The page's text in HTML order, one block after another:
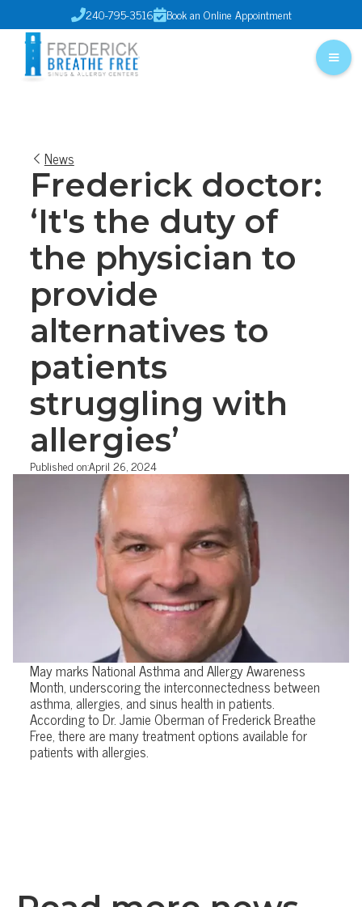
240-795-3516Book an Online Appointment
News
Frederick doctor:
‘It's the duty of
the physician to
provide
alternatives to
patients
struggling with
allergies’
Published on:April 26, 2024
May marks National Asthma and Allergy Awareness
Month, underscoring the interconnectedness between
asthma, allergies, and sinus health in patients.
According to Dr. Jamie Oberman of Frederick Breathe
Free, there are many treatment options available for
patients with allergies.